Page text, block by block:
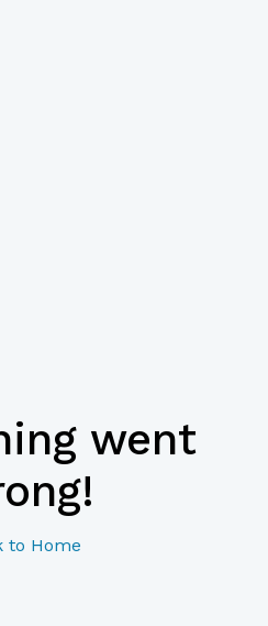
went
to Home